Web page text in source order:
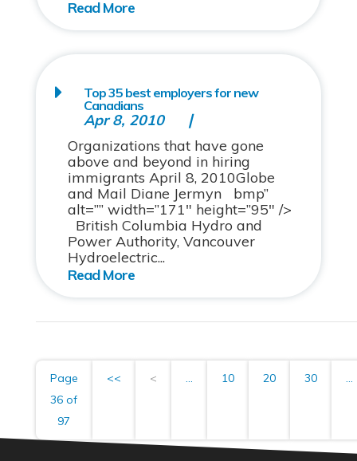
Top 35 best employers for new
Canadians
Apr 8, 2010
Organizations that have gone
above and beyond in hiring
immigrants April 8, 2010Globe
and Mail Diane Jermyn bmp”
alt=”” width=”171″ height=”95″ />
British Columbia Hydro and
Power Authority, Vancouver
Hydroelectric...
Page
36 of
97
<< < ... 10 20 30 ...